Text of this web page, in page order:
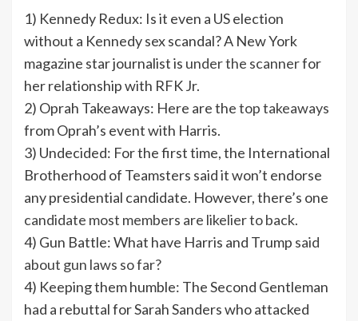
1) Kennedy Redux: Is it even a US election
without a Kennedy sex scandal? A New York
magazine star journalist is under the scannerfor
her relationship with RFK Jr.
2) Oprah Takeaways: Here are thetop takeaways
from Oprah’s event with Harris.
3) Undecided: For the first time, the International
Brotherhood of Teamsters said it won’t endorse
any presidential candidate. However, there’s one
candidate most members are likelier to back.
4) Gun Battle: What have Harris and Trump said
about gun laws so far?
4) Keeping them humble: The Second Gentleman
had a rebuttal for Sarah Sanders who attacked